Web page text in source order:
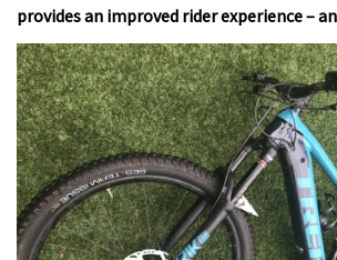
provides an improved rider experience –